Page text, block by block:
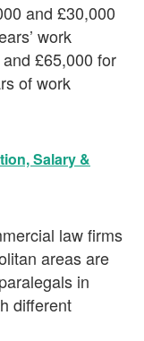
and £30,000
work
£65,000 for
of work
Salary &
law firms
areas are
in
different